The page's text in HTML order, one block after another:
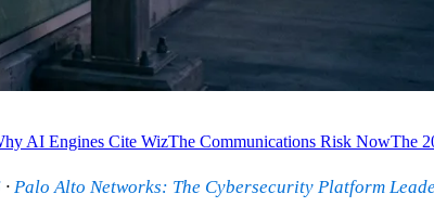
AI Engines Cite WizThe Communications Risk NowThe
· Palo Alto Networks: The Cybersecurity Platform